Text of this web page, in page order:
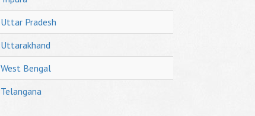
Uttar Pradesh
Uttarakhand
West Bengal
Telangana